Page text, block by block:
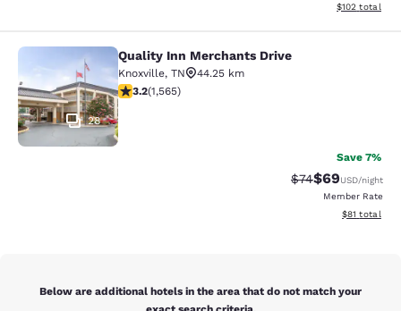
View
$102 total
Quality Inn Merchants Drive
28
Quality Inn Merchants Drive
Knoxville, TN
44.25 km
3.18 stars rating. Good. 1565 reviews
3.2(1,565)
Save 7%
Strikethrough
$74Discounted
$69USD/night
Member Rate
View
$81 total
Below are additional hotels in the area that do not match your